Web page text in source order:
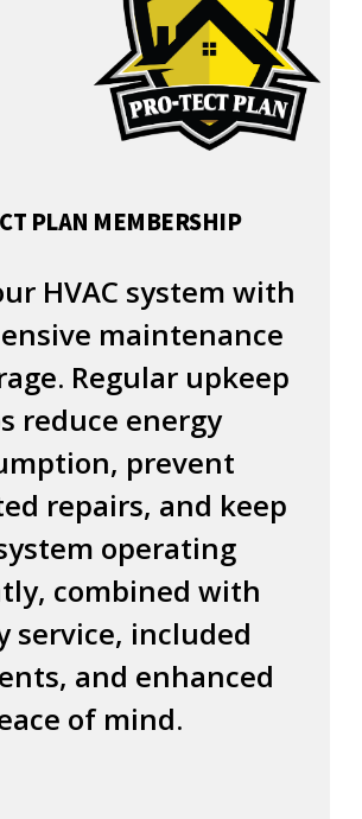
PLAN MEMBERSHIP
HVAC system with
maintenance
Regular upkeep
reduce energy
prevent
repairs, and keep
operating
combined with
service, included
and enhanced
of mind.